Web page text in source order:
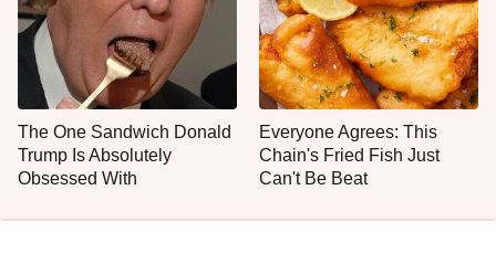
The One Sandwich Donald
Trump Is Absolutely
Obsessed With
Everyone Agrees: This
Chain's Fried Fish Just
Can't Be Beat